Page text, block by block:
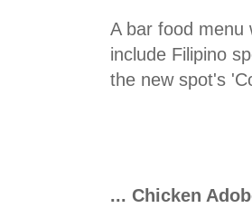
A bar food menu
include Filipino
the new spot's
... Chicken